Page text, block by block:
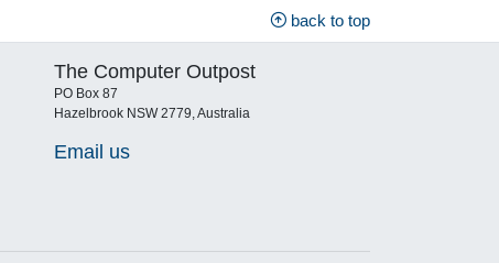
back to top
The Computer Outpost
PO Box 87
Hazelbrook NSW 2779, Australia
Email us